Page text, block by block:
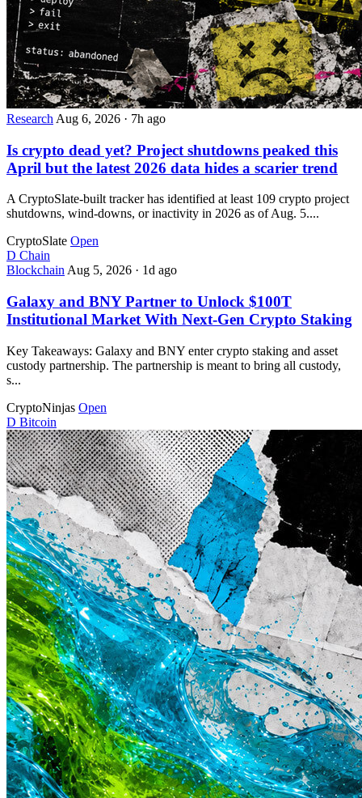
Research Aug 6, 2026 · 7h ago
Is crypto dead yet? Project shutdowns peaked this
April but the latest 2026 data hides a scarier trend
A CryptoSlate-built tracker has identified at least 109 crypto project
shutdowns, wind-downs, or inactivity in 2026 as of Aug. 5....
CryptoSlate Open
D Chain
Blockchain Aug 5, 2026 · 1d ago
Galaxy and BNY Partner to Unlock $100T
Institutional Market With Next-Gen Crypto Staking
Key Takeaways: Galaxy and BNY enter crypto staking and asset
custody partnership. The partnership is meant to bring all custody,
s...
CryptoNinjas Open
D Bitcoin